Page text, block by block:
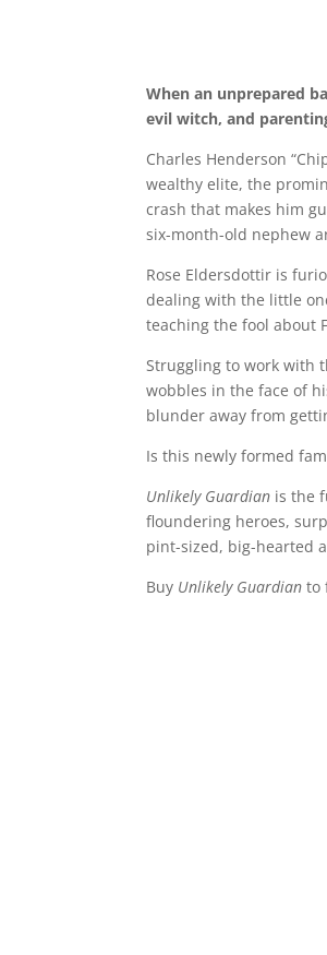
When an unprepared
evil witch, and
Charles Henderson
wealthy elite, the
crash that makes him
six-month-old nephew
Rose Eldersdottir is
dealing with the little
teaching the fool about
Struggling to work with
wobbles in the face of
blunder away from
Is this newly formed
Unlikely Guardian is the
floundering heroes,
pint-sized, big-hearted
Buy Unlikely Guardian to